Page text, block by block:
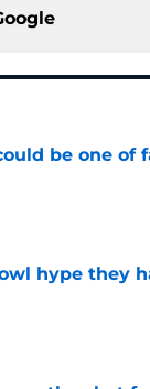
be one of
hype they